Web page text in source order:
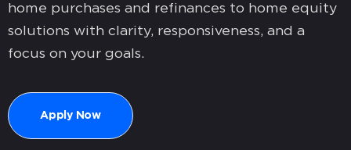
home purchases and refinances to home equity
solutions with clarity, responsiveness, and a
focus on your goals.
Apply Now